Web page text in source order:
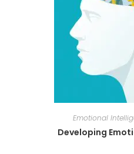
Emotional
Developing